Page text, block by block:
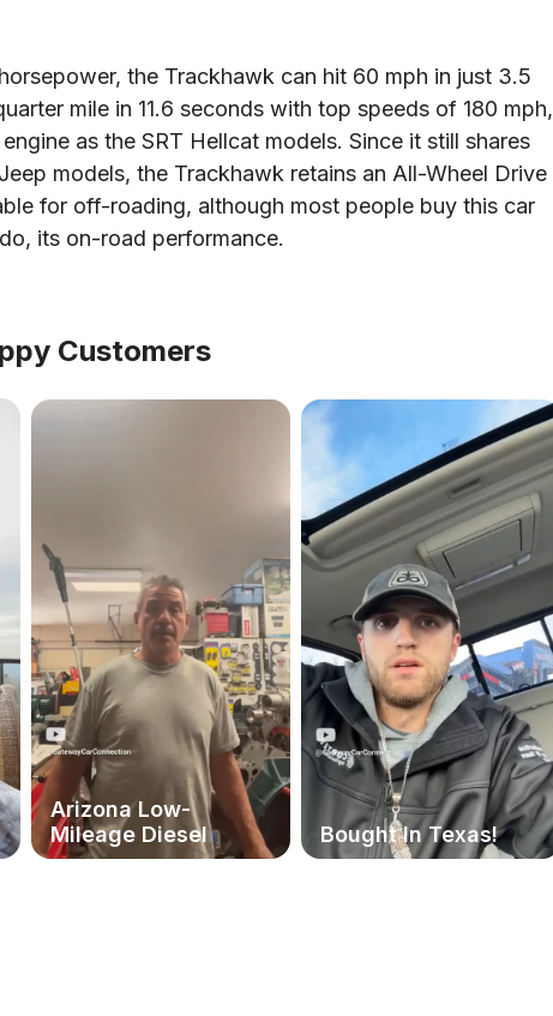
the Trackhawk can hit 60 mph in just 3.5
mile in 11.6 seconds with top speeds of 180 mph,
as the SRT Hellcat models. Since it still shares
models, the Trackhawk retains an All-Wheel Drive
for off-roading, although most people buy this car
its on-road performance.
Customers
Arizona Low-
Mileage Diesel
Bought In Texas!